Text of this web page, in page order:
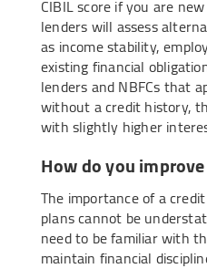
CIBIL score if you are
lenders will assess
as income stability,
existing financial
lenders and NBFCs that
without a credit history,
with slightly higher
How do you
The importance of a
plans cannot be
need to be familiar with
maintain financial